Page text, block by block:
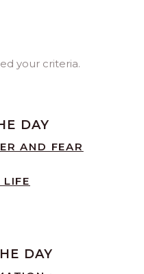
your criteria.
DAY
AND FEAR
LIFE
DAY